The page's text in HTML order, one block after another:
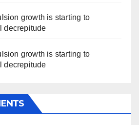
growth is starting to
decrepitude
growth is starting to
decrepitude